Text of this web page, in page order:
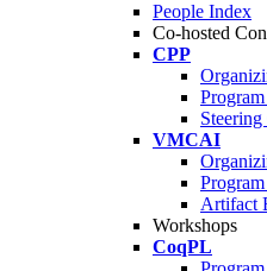
People Index
Co-hosted
CPP
VMCAI
Artifact
Workshops
CoqPL